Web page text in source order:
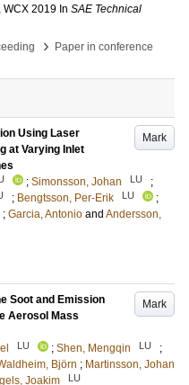
WCX 2019 In SAE Technical
›
Paper in conference
Mark
Using Laser
at Varying Inlet
; Simonsson, Johan LU
;
; Bengtsson, Per-Erik LU
;
; Garcia, Antonio and Andersson,
Mark
Soot and Emission
Aerosol Mass
LU ; Shen, Mengqin LU
;
Björn ; Martinsson, Johan
Joakim LU